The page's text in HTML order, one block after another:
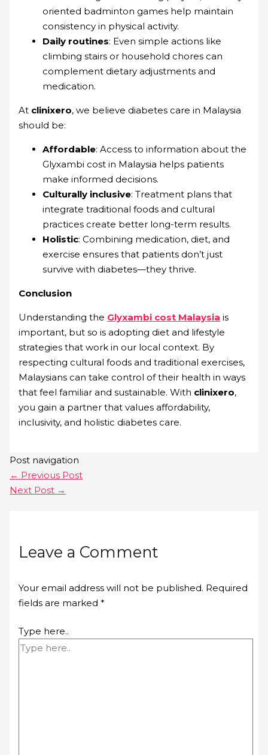
oriented badminton games help maintain
consistency in physical activity.
Daily routines: Even simple actions like
climbing stairs or household chores can
complement dietary adjustments and
medication.
At clinixero, we believe diabetes care in Malaysia
should be:
Affordable: Access to information about the
Glyxambi cost in Malaysia helps patients
make informed decisions.
Culturally inclusive: Treatment plans that
integrate traditional foods and cultural
practices create better long-term results.
Holistic: Combining medication, diet, and
exercise ensures that patients don’t just
survive with diabetes—they thrive.
Conclusion
Understanding the Glyxambi cost Malaysia is
important, but so is adopting diet and lifestyle
strategies that work in our local context. By
respecting cultural foods and traditional exercises,
Malaysians can take control of their health in ways
that feel familiar and sustainable. With clinixero,
you gain a partner that values affordability,
inclusivity, and holistic diabetes care.
Post navigation
← Previous Post
Next Post →
Leave a Comment
Your email address will not be published. Required
fields are marked*
Type here..